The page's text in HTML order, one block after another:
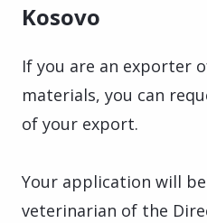
Kosovo
If you are an exporter
materials, you can
of your export.
Your application will
veterinarian of the